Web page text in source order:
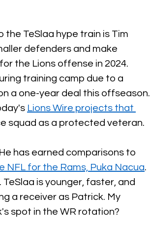
TeSlaa hype train is Tim
defenders and make
the Lions offense in 2024.
training camp due to a
a one-year deal this offseason.
Lions Wire projects that
squad as a protected veteran.
has earned comparisons to
NFL for the Rams, Puka Nacua.
is younger, faster, and
a receiver as Patrick. My
spot in the WR rotation?